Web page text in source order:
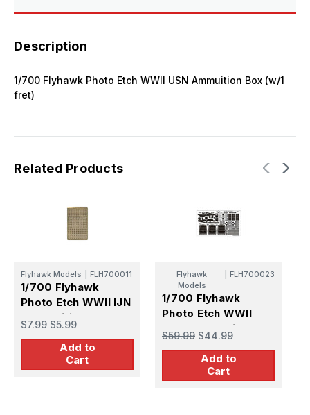
Description
1/700 Flyhawk Photo Etch WWII USN Ammuition Box (w/1
fret)
Related Products
Flyhawk Models FLH700011
1/700 Flyhawk
Photo Etch WWII IJN
Ammunition box (w/1
fret)
$7.99 $5.99
Add to
Cart
Flyhawk
Models
FLH700023
1/700 Flyhawk
Photo Etch WWII
USN Battleship BB-
63 Missouri (w/6
fret)New
$59.99 $44.99
Add to
Cart